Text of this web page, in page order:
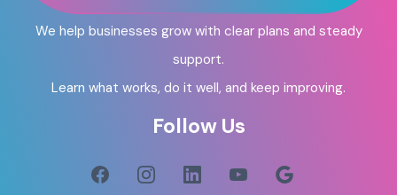
We help businesses grow with clear plans and steady
support.
Learn what works, do it well, and keep improving.
Follow Us